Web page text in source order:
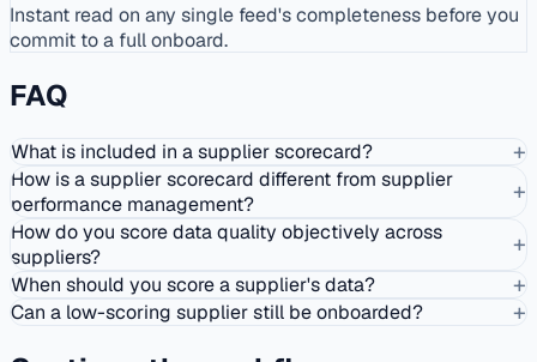
Instant read on any single feed's completeness before you
commit to a full onboard.
FAQ
What is included in a supplier scorecard? +
How is a supplier scorecard different from supplier
performance management?
+
How do you score data quality objectively across
suppliers?
+
When should you score a supplier's data? +
Can a low-scoring supplier still be onboarded? +